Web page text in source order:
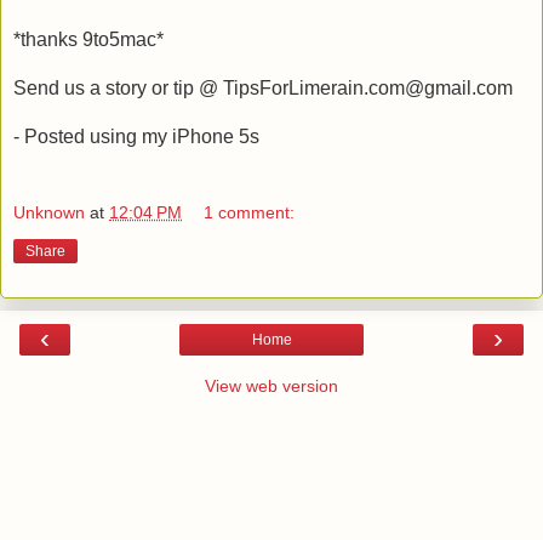
*thanks 9to5mac*
Send us a story or tip @ TipsForLimerain.com@gmail.com
- Posted using my iPhone 5s
Unknown at 12:04 PM 1 comment:
Share
‹ ›
Home
View web version